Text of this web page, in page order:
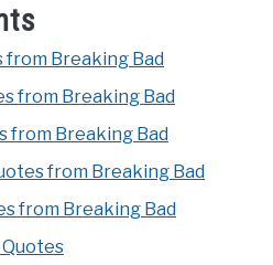
Breaking Bad
from Breaking Bad
from Breaking Bad
from Breaking Bad
from Breaking Bad